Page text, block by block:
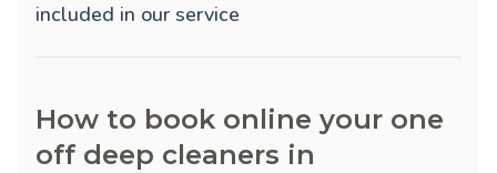
included in our service
How to book online your one
off deep cleaners in